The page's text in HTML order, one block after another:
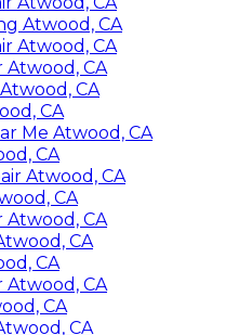
Atwood, CA
Atwood, CA
Atwood, CA
CA
CA
Me Atwood, CA
CA
Atwood, CA
CA
Atwood, CA
CA
CA
Atwood, CA
CA
CA